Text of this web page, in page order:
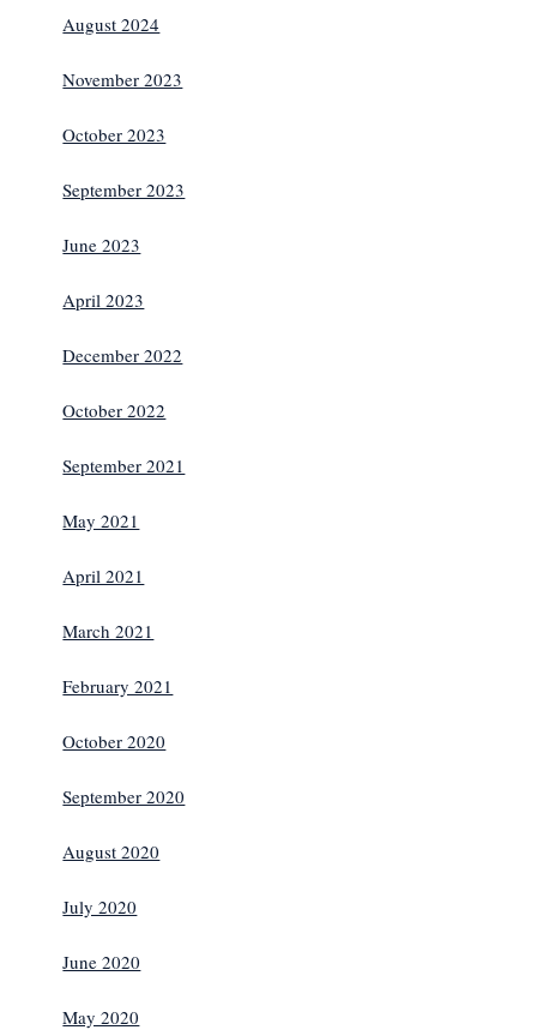
August 2024
November 2023
October 2023
September 2023
June 2023
April 2023
December 2022
October 2022
September 2021
May 2021
April 2021
March 2021
February 2021
October 2020
September 2020
August 2020
July 2020
June 2020
May 2020